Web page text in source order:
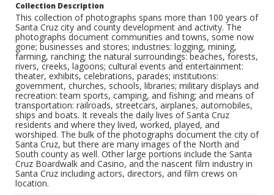
Collection Description
This collection of photographs spans more than 100 years of
Santa Cruz city and county development and activity. The
photographs document communities and towns, some now
gone; businesses and stores; industries: logging, mining,
farming, ranching; the natural surroundings: beaches, forests,
rivers, creeks, lagoons; cultural events and entertainment:
theater, exhibits, celebrations, parades; institutions:
government, churches, schools, libraries; military displays and
recreation: team sports, camping, and fishing; and means of
transportation: railroads, streetcars, airplanes, automobiles,
ships and boats. It reveals the daily lives of Santa Cruz
residents and where they lived, worked, played, and
worshiped. The bulk of the photographs document the city of
Santa Cruz, but there are many images of the North and
South county as well. Other large portions include the Santa
Cruz Boardwalk and Casino, and the nascent film industry in
Santa Cruz including actors, directors, and film crews on
location.